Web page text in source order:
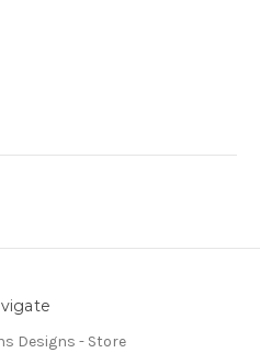
Designs - Store